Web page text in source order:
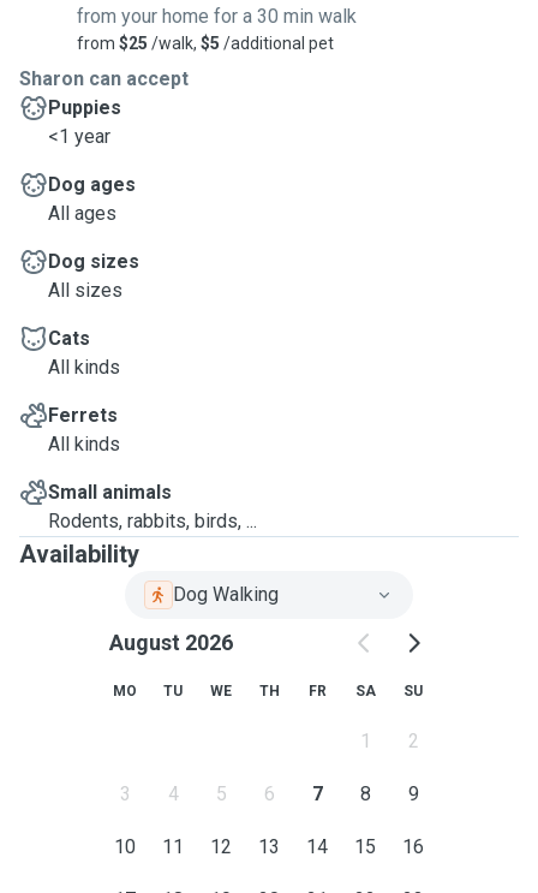
from your home for a 30 min walk
from $25 /walk, $5 /additional pet
Sharon can accept
Puppies
<1 year
Dog ages
All ages
Dog sizes
All sizes
Cats
All kinds
Ferrets
All kinds
Small animals
Rodents, rabbits, birds, ...
Availability
Dog Walking
August 2026
MO TU WE TH FR SA SU
1 2
3 4 5 6 7 8 9
10 11 12 13 14 15 16